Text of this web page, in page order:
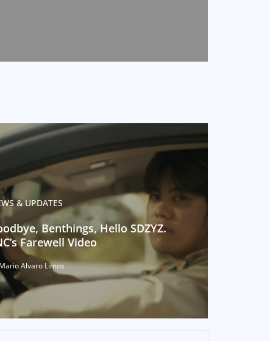
& UPDATES
Benthings, Hello SDZYZ.
Farewell Video
Alvaro Limos